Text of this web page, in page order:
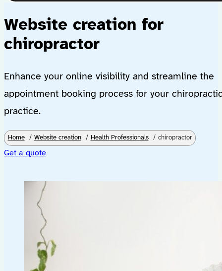
Website creation for
chiropractor
Enhance your online visibility and streamline the
appointment booking process for your
practice.
Home Website creation Health Professionals chiropractor
Get a quote